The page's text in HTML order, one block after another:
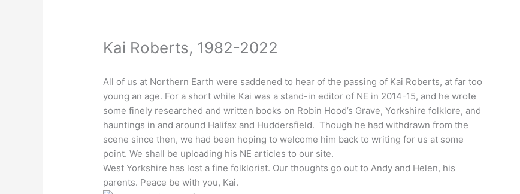
Kai Roberts, 1982-2022
All of us at Northern Earth were saddened to hear of the passing of Kai Roberts, at far too
young an age. For a short while Kai was a stand-in editor of NE in 2014-15, and he wrote
some finely researched and written books on Robin Hood’s Grave, Yorkshire folklore, and
hauntings in and around Halifax and Huddersfield. Though he had withdrawn from the
scene since then, we had been hoping to welcome him back to writing for us at some
point. We shall be uploading his NE articles to our site.
West Yorkshire has lost a fine folklorist. Our thoughts go out to Andy and Helen, his
parents. Peace be with you, Kai.